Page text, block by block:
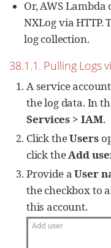
Or, AWS Lambda
NXLog via
log collection.
38.1.1. Pulling Logs
A service
the log data. In
Services > IAM.
Click theUsers
click theAdd
Provide aUser
the checkbox to
this account.